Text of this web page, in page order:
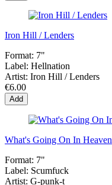
Iron Hill / Lenders
Format: 7"
Label: Hellnation
Artist: Iron Hill / Lenders
€6.00
Add
What's Going On In Heaven
Format: 7"
Label: Scumfuck
Artist: G-punk-t